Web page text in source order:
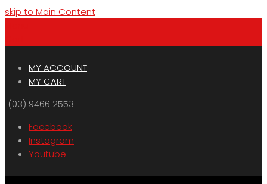
skip to Main Content
MY ACCOUNT
MY CART
(03) 9466 2553
Facebook
Instagram
Youtube